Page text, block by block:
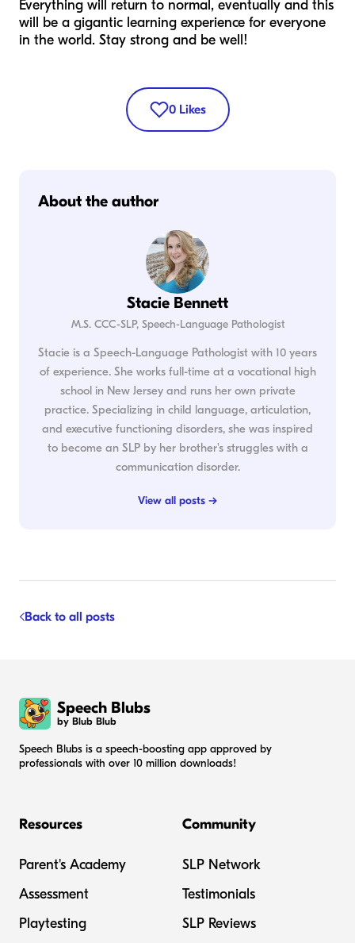
Everything will return to normal, eventually and this
will be a gigantic learning experience for everyone
in the world. Stay strong and be well!
0 Likes
About the author
Stacie Bennett
M.S. CCC-SLP, Speech-Language Pathologist
Stacie is a Speech-Language Pathologist with 10 years
of experience. She works full-time at a vocational high
school in New Jersey and runs her own private
practice. Specializing in child language, articulation,
and executive functioning disorders, she was inspired
to become an SLP by her brother's struggles with a
communication disorder.
View all posts →
Back to all posts
Speech Blubs
by Blub Blub
Speech Blubs is a speech-boosting app approved by
professionals with over 10 million downloads!
Resources
Parent's Academy
Assessment
Playtesting
Community
SLP Network
Testimonials
SLP Reviews